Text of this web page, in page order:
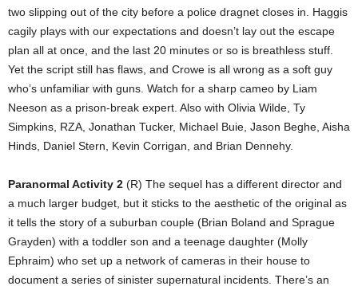
two slipping out of the city before a police dragnet closes in. Haggis
cagily plays with our expectations and doesn’t lay out the escape
plan all at once, and the last 20 minutes or so is breathless stuff.
Yet the script still has flaws, and Crowe is all wrong as a soft guy
who’s unfamiliar with guns. Watch for a sharp cameo by Liam
Neeson as a prison-break expert. Also with Olivia Wilde, Ty
Simpkins, RZA, Jonathan Tucker, Michael Buie, Jason Beghe, Aisha
Hinds, Daniel Stern, Kevin Corrigan, and Brian Dennehy.
Paranormal Activity 2 (R) The sequel has a different director and
a much larger budget, but it sticks to the aesthetic of the original as
it tells the story of a suburban couple (Brian Boland and Sprague
Grayden) with a toddler son and a teenage daughter (Molly
Ephraim) who set up a network of cameras in their house to
document a series of sinister supernatural incidents. There’s an